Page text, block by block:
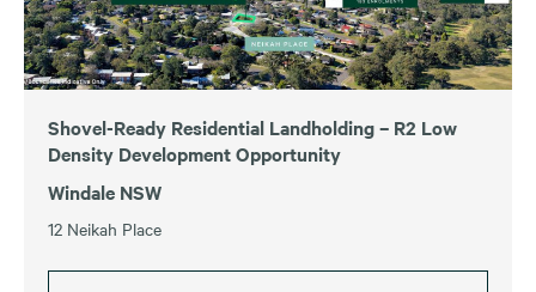
Shovel-Ready Residential Landholding – R2 Low
Density Development Opportunity
Windale NSW
12 Neikah Place